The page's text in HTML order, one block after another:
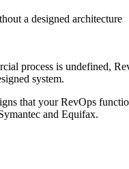
a designed architecture
process is undefined,
system.
that your RevOps
and Equifax.